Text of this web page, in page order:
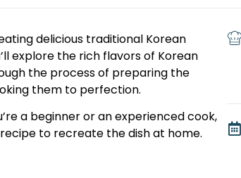
delicious traditional Korean
explore the rich flavors of Korean
the process of preparing the
them to perfection.
a beginner or an experienced cook,
to recreate the dish at home.